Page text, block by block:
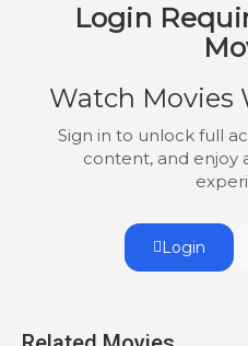
Login
Watch
Sign in to unlock full
content, and enjoy
Login